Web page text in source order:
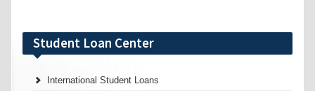
Student Loan Center
International Student Loans